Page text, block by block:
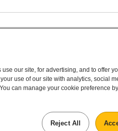
and the Traditional
our site, for advertising, and to offer
use of our site with analytics, social
can manage your cookie preference
Reject All